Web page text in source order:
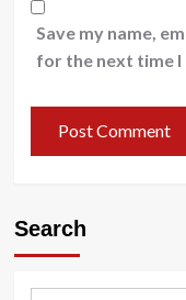
Save my name,
for the next time I
Search